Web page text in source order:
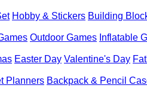
Hobby & Stickers Building
Outdoor Games Inflatable
Easter Day Valentine's Day
Planners Backpack & Pencil